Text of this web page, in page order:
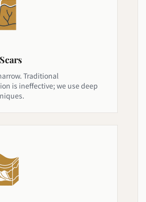
Traditional
is ineffective; we use deep